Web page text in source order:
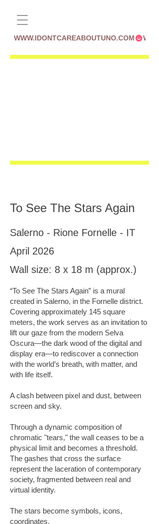
WWW.IDONTCAREABOUTUNO.COM
To See The Stars Again
Salerno - Rione Fornelle - IT
April 2026
Wall size: 8 x 18 m (approx.)
“To See The Stars Again” is a mural
created in Salerno, in the Fornelle district.
Covering approximately 145 square
meters, the work serves as an invitation to
lift our gaze from the modern Selva
Oscura—the dark wood of the digital and
display era—to rediscover a connection
with the world’s breath, with matter, and
with life itself.
A clash between pixel and dust, between
screen and sky.
Through a dynamic composition of
chromatic "tears," the wall ceases to be a
physical limit and becomes a threshold.
The gashes that cross the surface
represent the laceration of contemporary
society, fragmented between real and
virtual identity.
The stars become symbols, icons,
coordinates.